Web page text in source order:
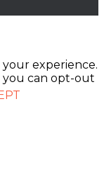
your experience.
you can opt-out